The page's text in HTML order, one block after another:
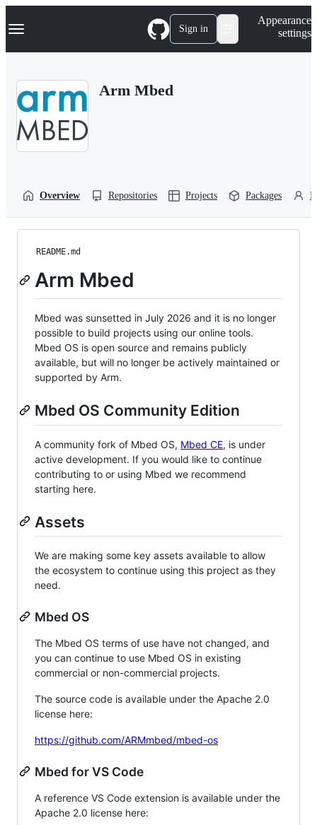
k
p
Navigation Menu Sign in
Appearance
settings
Arm Mbed
Overview Repositories Projects Packages
README.md
Arm Mbed
Mbed was sunsetted in July 2026 and it is no longer
possible to build projects using our online tools.
Mbed OS is open source and remains publicly
available, but will no longer be actively maintained or
supported by Arm.
Mbed OS Community Edition
A community fork of Mbed OS, Mbed CE, is under
active development. If you would like to continue
contributing to or using Mbed we recommend
starting here.
Assets
We are making some key assets available to allow
the ecosystem to continue using this project as they
need.
Mbed OS
The Mbed OS terms of use have not changed, and
you can continue to use Mbed OS in existing
commercial or non-commercial projects.
The source code is available under the Apache 2.0
license here:
https://github.com/ARMmbed/mbed-os
Mbed for VS Code
A reference VS Code extension is available under the
Apache 2.0 license here: